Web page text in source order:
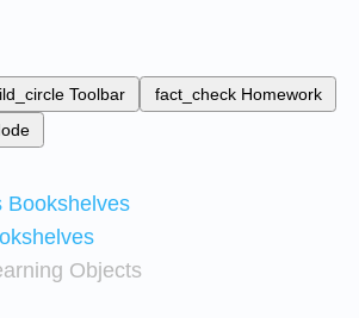
Toolbar fact_check Homework
Bookshelves
Objects